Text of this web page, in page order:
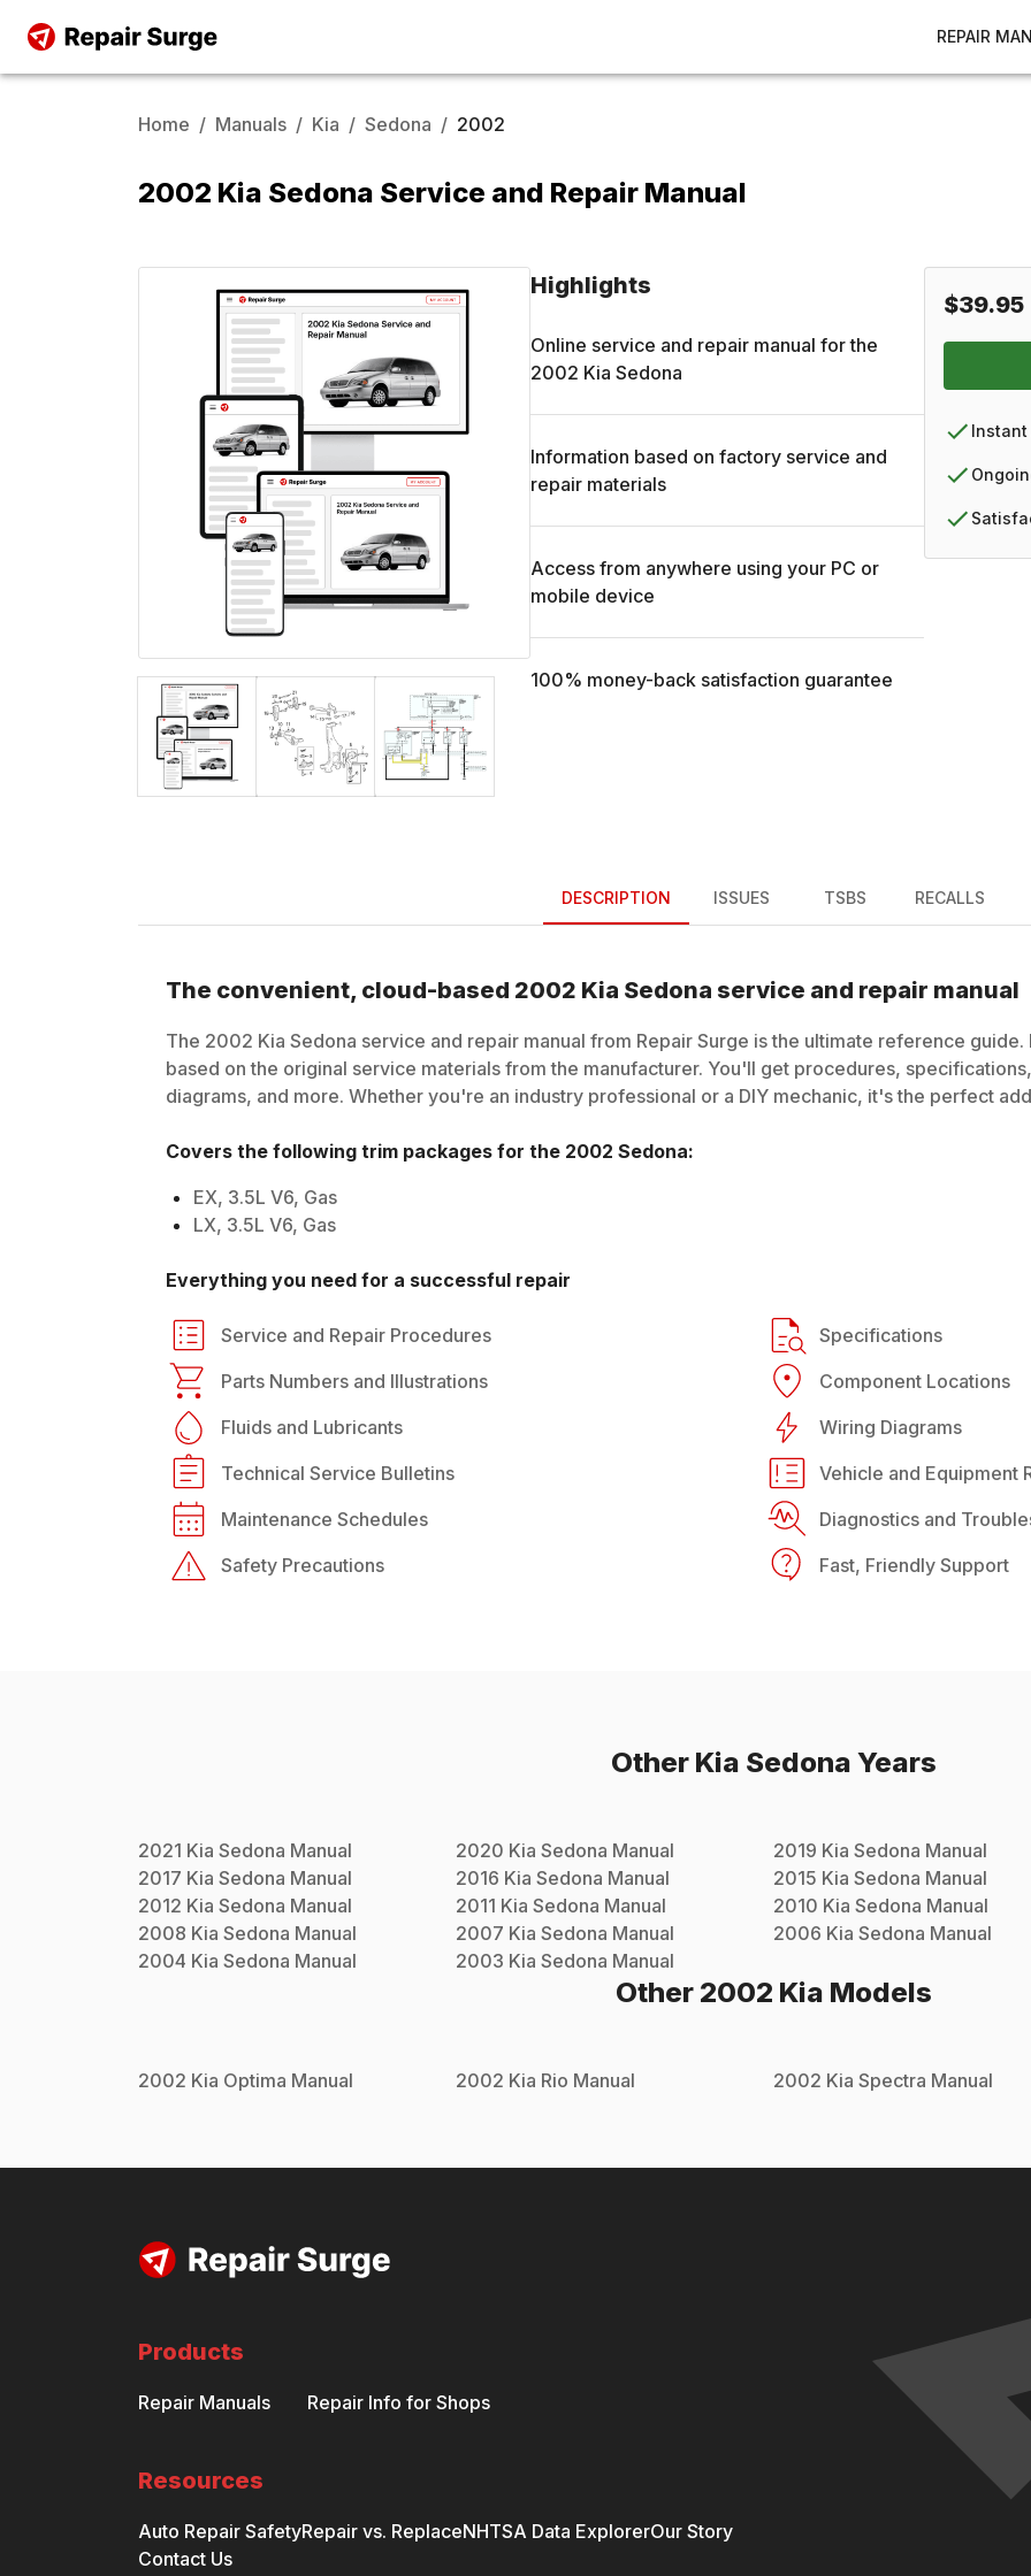
REPAIR
Home / Manuals / Kia / Sedona / 2002
2002 Kia Sedona Service and Repair Manual
Highlights
Online service and repair manual for the
2002 Kia Sedona
Information based on factory service and
repair materials
Access from anywhere using your PC or
mobile device
100% money-back satisfaction guarantee
$39.95
Instant
DESCRIPTION ISSUES TSBS RECALLS
The convenient, cloud-based 2002 Kia Sedona service and repair manual
The 2002 Kia Sedona service and repair manual from Repair Surge is the ultimate reference
based on the original service materials from the manufacturer. You'll get procedures,
diagrams, and more. Whether you're an industry professional or a DIY mechanic, it's the perfect
Covers the following trim packages for the 2002 Sedona:
EX, 3.5L V6, Gas
LX, 3.5L V6, Gas
Everything you need for a successful repair
Service and Repair Procedures
Specifications
Parts Numbers and Illustrations
Component Locations
Fluids and Lubricants
Wiring Diagrams
Technical Service Bulletins
Vehicle and Equipment
Maintenance Schedules
Diagnostics and
Safety Precautions
Fast, Friendly Support
Other Kia Sedona Years
2021 Kia Sedona Manual 2020 Kia Sedona Manual 2019 Kia Sedona Manual
2017 Kia Sedona Manual 2016 Kia Sedona Manual 2015 Kia Sedona Manual
2012 Kia Sedona Manual 2011 Kia Sedona Manual 2010 Kia Sedona Manual
2008 Kia Sedona Manual 2007 Kia Sedona Manual 2006 Kia Sedona Manual
2004 Kia Sedona Manual 2003 Kia Sedona Manual
Other 2002 Kia Models
2002 Kia Optima Manual 2002 Kia Rio Manual 2002 Kia Spectra Manual
Products
Repair Manuals Repair Info for Shops
Resources
Auto Repair SafetyRepair vs. ReplaceNHTSA Data ExplorerOur Story
Contact Us